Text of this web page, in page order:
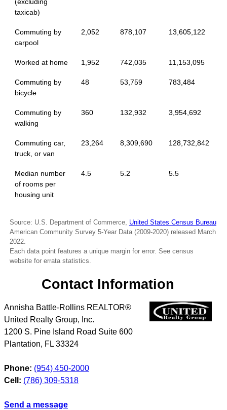
(excluding
taxicab)
Commuting by
carpool
2,052 878,107 13,605,122
Worked at home 1,952 742,035 11,153,095
Commuting by
bicycle
48 53,759 783,484
Commuting by
walking
360 132,932 3,954,692
Commuting car,
truck, or van
23,264 8,309,690 128,732,842
Median number
of rooms per
housing unit
4.5 5.2 5.5
Source: U.S. Department of Commerce, United States Census Bureau
American Community Survey 5-Year Data (2009-2020) released March
2022.
Each data point features a unique margin for error. See census
website for errata statistics.
Contact Information
Annisha Battle-Rollins REALTOR®
United Realty Group, Inc.
1200 S. Pine Island Road Suite 600
Plantation, FL 33324
Phone: (954) 450-2000
Cell: (786) 309-5318
Send a message